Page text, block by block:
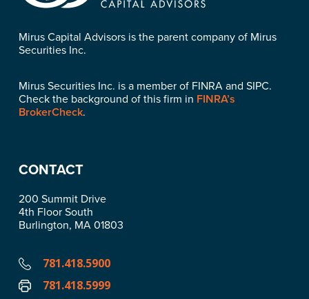
Mirus Capital Advisors is the parent company of Mirus
Securities Inc.
Mirus Securities Inc. is a member of FINRA and SIPC.
Check the background of this firm in FINRA’s
BrokerCheck.
CONTACT
200 Summit Drive
4th Floor South
Burlington, MA 01803
781.418.5900
781.418.5999